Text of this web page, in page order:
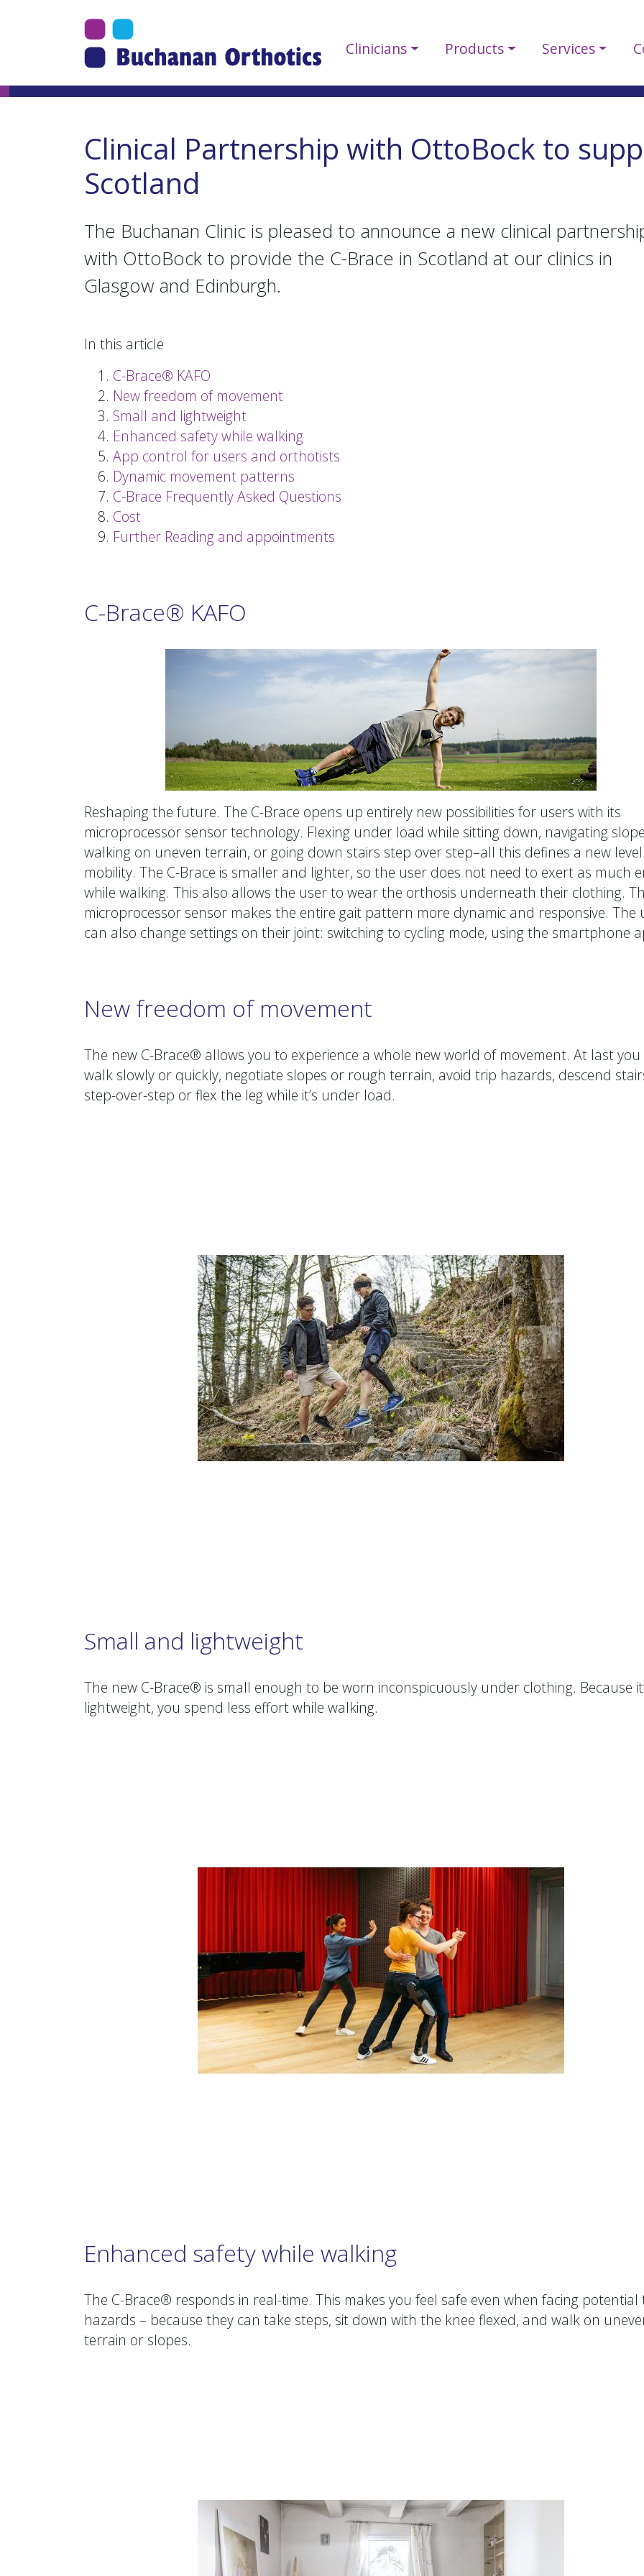
Jump Links
Skip to main navigation
Skip to content
Clinicians Products Services
Clinical Partnership with OttoBock to
Scotland
The Buchanan Clinic is pleased to announce a new clinical
with OttoBock to provide the C-Brace in Scotland at our clinics in
Glasgow and Edinburgh.
In this article
C-Brace® KAFO
New freedom of movement
Small and lightweight
Enhanced safety while walking
App control for users and orthotists
Dynamic movement patterns
C-Brace Frequently Asked Questions
Cost
Further Reading and appointments
C-Brace® KAFO
Reshaping the future. The C-Brace opens up entirely new possibilities for users with its
microprocessor sensor technology. Flexing under load while sitting down, navigating
walking on uneven terrain, or going down stairs step over step–all this defines a new
mobility. The C-Brace is smaller and lighter, so the user does not need to exert as much
while walking. This also allows the user to wear the orthosis underneath their clothing.
microprocessor sensor makes the entire gait pattern more dynamic and responsive. The
can also change settings on their joint: switching to cycling mode, using the smartphone
New freedom of movement
The new C-Brace® allows you to experience a whole new world of movement. At last
walk slowly or quickly, negotiate slopes or rough terrain, avoid trip hazards, descend
step-over-step or flex the leg while it’s under load.
Small and lightweight
The new C-Brace® is small enough to be worn inconspicuously under clothing. Because
lightweight, you spend less effort while walking.
Enhanced safety while walking
The C-Brace® responds in real-time. This makes you feel safe even when facing potential
hazards – because they can take steps, sit down with the knee flexed, and walk on
terrain or slopes.